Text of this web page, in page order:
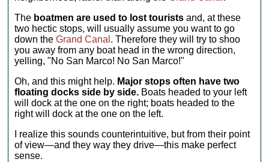
The boatmen are used to lost tourists and, at these
two hectic stops, will usually assume you want to go
down theGrand Canal . Therefore they will try to shoo
you away from any boat head in the wrong direction,
yelling, "No San Marco! No San Marco!"
Oh, and this might help. Major stops often have two
floating docks side by side. Boats headed to your left
will dock at the one on the right; boats headed to the
right will dock at the one on the left.
I realize this sounds counterintuitive, but from their point
of view—and they way they drive—this make perfect
sense.